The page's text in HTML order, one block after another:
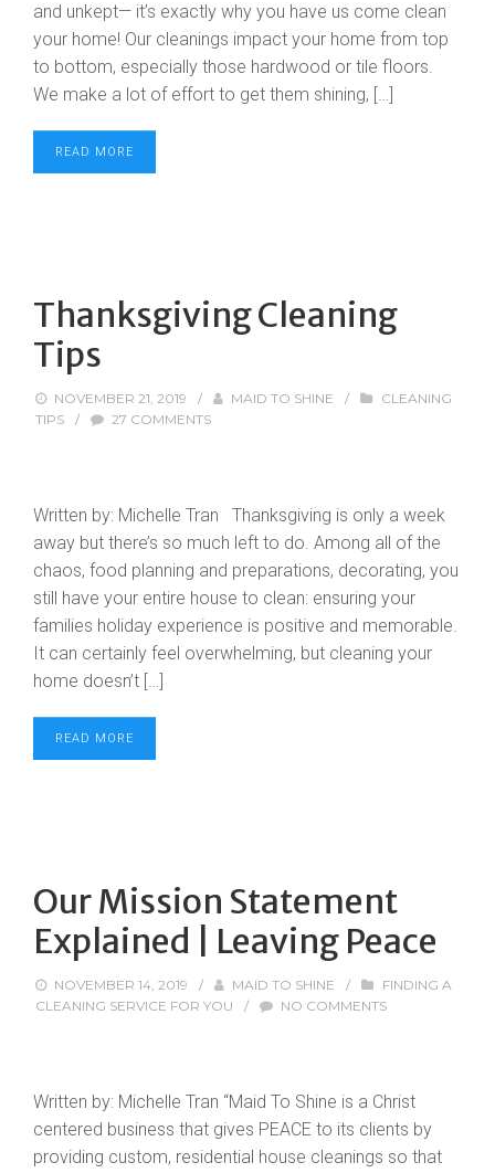
and unkept— it’s exactly why you have us come clean
your home! Our cleanings impact your home from top
to bottom, especially those hardwood or tile floors.
We make a lot of effort to get them shining, […]
READ MORE
Thanksgiving Cleaning
Tips
NOVEMBER 21, 2019 / MAID TO SHINE /
CLEANING
TIPS
/ 27 COMMENTS
Written by: Michelle Tran Thanksgiving is only a week
away but there’s so much left to do. Among all of the
chaos, food planning and preparations, decorating, you
still have your entire house to clean: ensuring your
families holiday experience is positive and memorable.
It can certainly feel overwhelming, but cleaning your
home doesn’t […]
READ MORE
Our Mission Statement
Explained | Leaving Peace
NOVEMBER 14, 2019 / MAID TO SHINE /
FINDING A
CLEANING SERVICE FOR YOU
/ NO COMMENTS
Written by: Michelle Tran “Maid To Shine is a Christ
centered business that gives PEACE to its clients by
providing custom, residential house cleanings so that